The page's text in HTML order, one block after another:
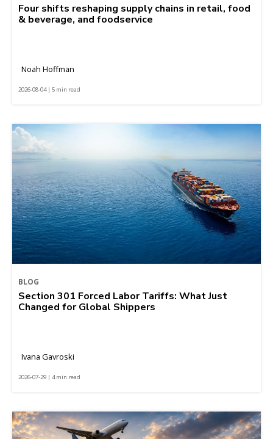
Four shifts reshaping supply chains in retail, food
& beverage, and foodservice
Noah Hoffman
2026-08-04 | 5 min read
BLOG
Section 301 Forced Labor Tariffs: What Just
Changed for Global Shippers
Ivana Gavroski
2026-07-29 | 4 min read